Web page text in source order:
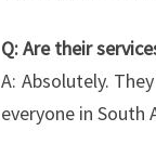
Q: Are their
A: Absolutely.
everyone in South